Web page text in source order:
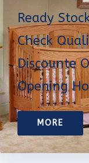
Ready
Check
Discounte
Opening
MORE